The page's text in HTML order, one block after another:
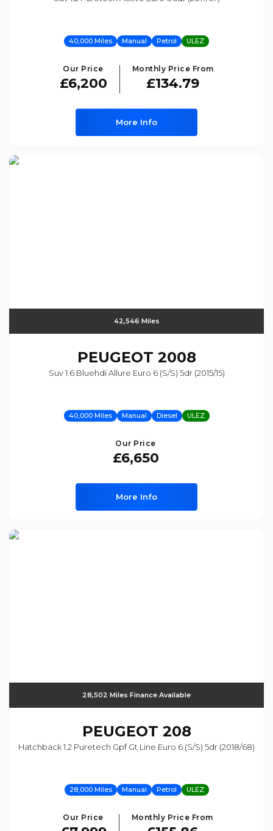
40,000 Miles Manual Petrol ULEZ
Our Price
£6,200
Monthly Price From
£134.79
More Info
42,546 Miles
PEUGEOT 2008
Suv 1.6 Bluehdi Allure Euro 6 (s/s) 5dr (2015/15)
40,000 Miles Manual Diesel ULEZ
Our Price
£6,650
More Info
28,502 Miles Finance Available
PEUGEOT 208
Hatchback 1.2 Puretech Gpf Gt Line Euro 6 (s/s) 5dr (2018/68)
28,000 Miles Manual Petrol ULEZ
Our Price Monthly Price From